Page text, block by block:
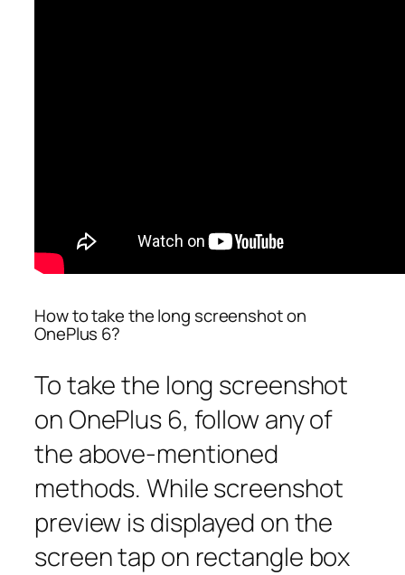
How to take the long screenshot on
OnePlus 6?
To take the long screenshot
on OnePlus 6, follow any of
the above-mentioned
methods. While screenshot
preview is displayed on the
screen tap on rectangle box